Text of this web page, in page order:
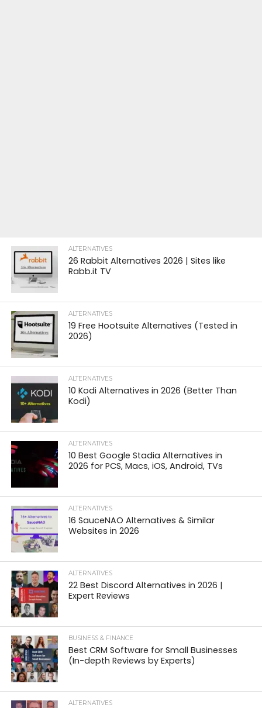
ALTERNATIVES
26 Rabbit Alternatives 2026 | Sites like
Rabb.it TV
ALTERNATIVES
19 Free Hootsuite Alternatives (Tested in
2026)
ALTERNATIVES
10 Kodi Alternatives in 2026 (Better Than
Kodi)
ALTERNATIVES
10 Best Google Stadia Alternatives in
2026 for PCS, Macs, iOS, Android, TVs
ALTERNATIVES
16 SauceNAO Alternatives & Similar
Websites in 2026
ALTERNATIVES
22 Best Discord Alternatives in 2026 |
Expert Reviews
BUSINESS & FINANCE
Best CRM Software for Small Businesses
(In-depth Reviews by Experts)
ALTERNATIVES